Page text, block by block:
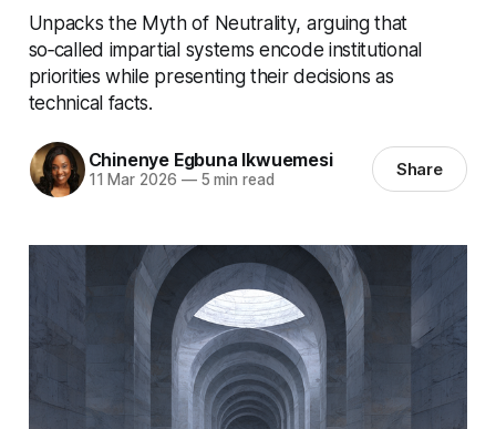
Unpacks the Myth of Neutrality, arguing that
so‑called impartial systems encode institutional
priorities while presenting their decisions as
technical facts.
Chinenye Egbuna Ikwuemesi
11 Mar 2026 —5 min read Share